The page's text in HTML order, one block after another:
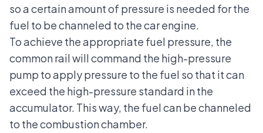
so a certain amount of pressure is needed for the
fuel to be channeled to the car engine.
To achieve the appropriate fuel pressure, the
common rail will command the high-pressure
pump to apply pressure to the fuel so that it can
exceed the high-pressure standard in the
accumulator. This way, the fuel can be channeled
to the combustion chamber.